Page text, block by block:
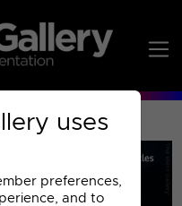
uses
preferences,
and to